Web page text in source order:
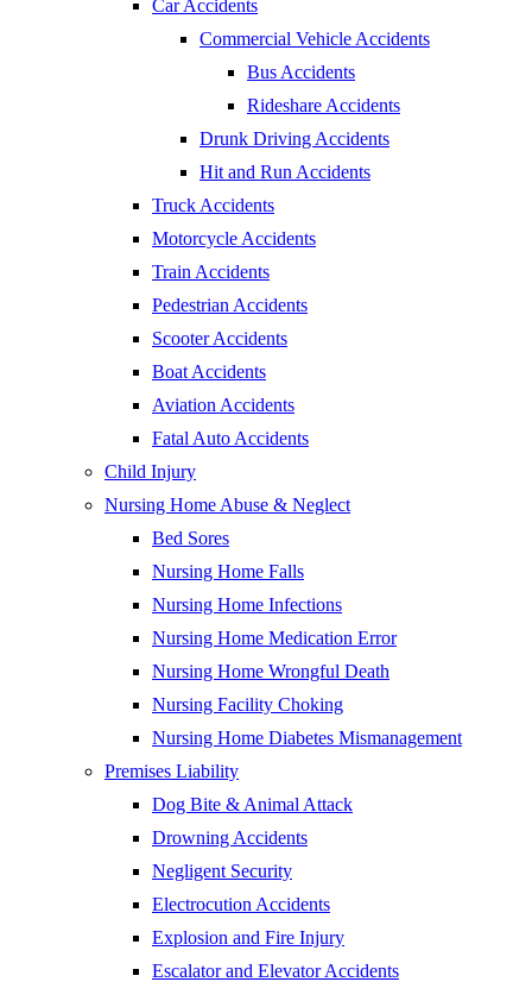
Car Accidents
Commercial Vehicle Accidents
Bus Accidents
Rideshare Accidents
Drunk Driving Accidents
Hit and Run Accidents
Truck Accidents
Motorcycle Accidents
Train Accidents
Pedestrian Accidents
Scooter Accidents
Boat Accidents
Aviation Accidents
Fatal Auto Accidents
Child Injury
Nursing Home Abuse & Neglect
Bed Sores
Nursing Home Falls
Nursing Home Infections
Nursing Home Medication Error
Nursing Home Wrongful Death
Nursing Facility Choking
Nursing Home Diabetes Mismanagement
Premises Liability
Dog Bite & Animal Attack
Drowning Accidents
Negligent Security
Electrocution Accidents
Explosion and Fire Injury
Escalator and Elevator Accidents